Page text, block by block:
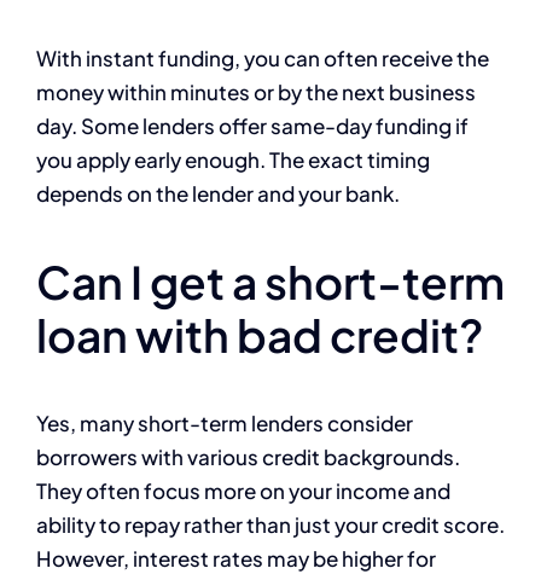
With instant funding, you can often receive the
money within minutes or by the next business
day. Some lenders offer same-day funding if
you apply early enough. The exact timing
depends on the lender and your bank.
Can I get a short-term
loan with bad credit?
Yes, many short-term lenders consider
borrowers with various credit backgrounds.
They often focus more on your income and
ability to repay rather than just your credit score.
However, interest rates may be higher for